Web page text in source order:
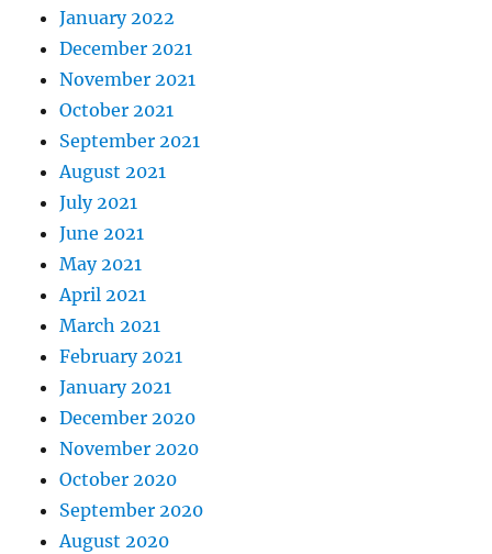
January 2022
December 2021
November 2021
October 2021
September 2021
August 2021
July 2021
June 2021
May 2021
April 2021
March 2021
February 2021
January 2021
December 2020
November 2020
October 2020
September 2020
August 2020